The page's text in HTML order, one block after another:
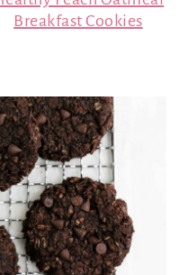
Breakfast Cookies